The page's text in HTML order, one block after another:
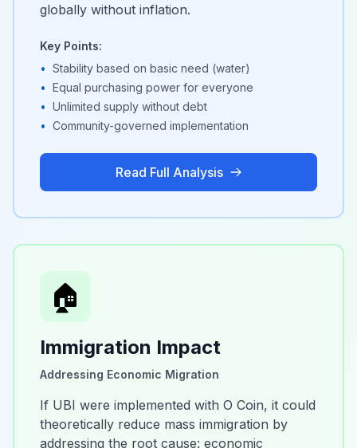
globally without inflation.
Key Points:
• Stability based on basic need (water)
• Equal purchasing power for everyone
• Unlimited supply without debt
• Community-governed implementation
Read Full Analysis
🏠
Immigration Impact
Addressing Economic Migration
If UBI were implemented with O Coin, it could
theoretically reduce mass immigration by
addressing the root cause: economic